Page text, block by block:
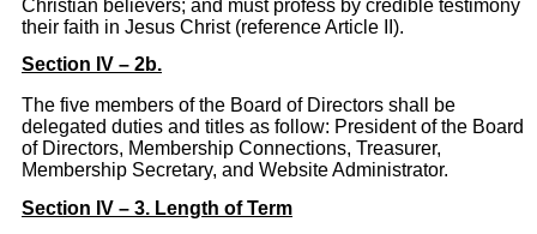
Christian believers; and must profess by credible testimony
their faith in Jesus Christ (reference Article II).
Section IV – 2b.
The five members of the Board of Directors shall be
delegated duties and titles as follow: President of the Board
of Directors, Membership Connections, Treasurer,
Membership Secretary, and Website Administrator.
Section IV – 3. Length of Term